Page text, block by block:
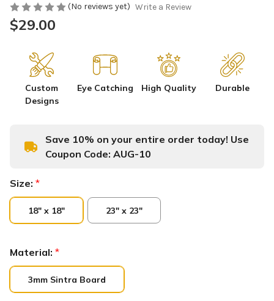
(No reviews yet) Write a Review
$29.00
Custom
Designs
Eye Catching High Quality Durable
Save 10% on your entire order today! Use
Coupon Code: AUG-10
Size: *
18" x 18" 23" x 23"
Material: *
3mm Sintra Board